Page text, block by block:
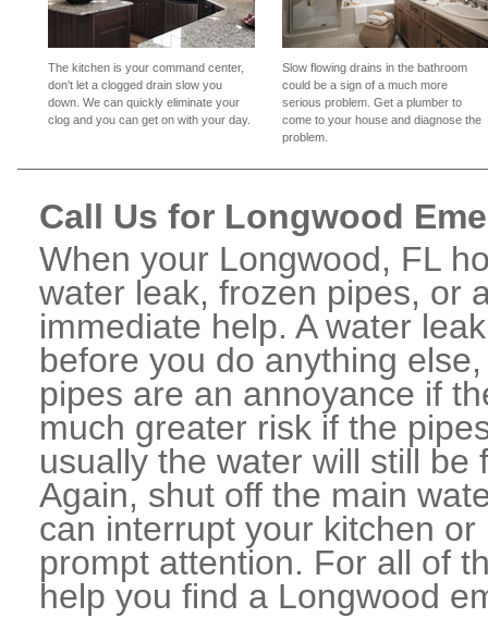
The kitchen is your command center,
don't let a clogged drain slow you
down. We can quickly eliminate your
clog and you can get on with your day.
Slow flowing drains in the bathroom
could be a sign of a much more
serious problem. Get a plumber to
come to your house and diagnose the
problem.
Call Us for Longwood
When your Longwood, FL
water leak, frozen pipes, or
immediate help. A water
before you do anything
pipes are an annoyance if
much greater risk if the
usually the water will still
Again, shut off the main
can interrupt your kitchen
prompt attention. For all of
help you find a Longwood